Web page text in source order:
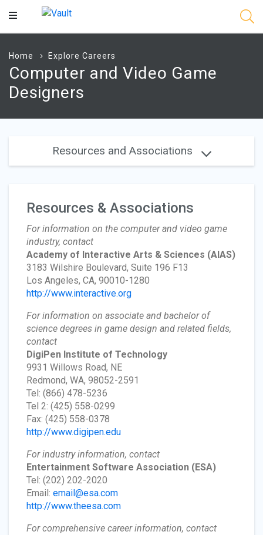
Main
Home Explore Careers
Computer and Video Game
Designers
Resources and Associations
Resources & Associations
For information on the computer and video game
industry, contact
Academy of Interactive Arts & Sciences (AIAS)
3183 Wilshire Boulevard, Suite 196 F13
Los Angeles, CA, 90010-1280
http://www.interactive.org
For information on associate and bachelor of
science degrees in game design and related fields,
contact
DigiPen Institute of Technology
9931 Willows Road, NE
Redmond, WA, 98052-2591
Tel: (866) 478-5236
Tel 2: (425) 558-0299
Fax: (425) 558-0378
http://www.digipen.edu
For industry information, contact
Entertainment Software Association (ESA)
Tel: (202) 202-2020
Email: email@esa.com
http://www.theesa.com
For comprehensive career information, contact